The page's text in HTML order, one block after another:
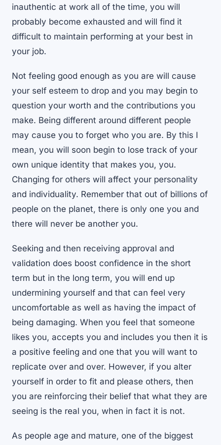
inauthentic at work all of the time, you will
probably become exhausted and will find it
difficult to maintain performing at your best in
your job.
Not feeling good enough as you are will cause
your self esteem to drop and you may begin to
question your worth and the contributions you
make. Being different around different people
may cause you to forget who you are. By this I
mean, you will soon begin to lose track of your
own unique identity that makes you, you.
Changing for others will affect your personality
and individuality. Remember that out of billions of
people on the planet, there is only one you and
there will never be another you.
Seeking and then receiving approval and
validation does boost confidence in the short
term but in the long term, you will end up
undermining yourself and that can feel very
uncomfortable as well as having the impact of
being damaging. When you feel that someone
likes you, accepts you and includes you then it is
a positive feeling and one that you will want to
replicate over and over. However, if you alter
yourself in order to fit and please others, then
you are reinforcing their belief that what they are
seeing is the real you, when in fact it is not.
As people age and mature, one of the biggest